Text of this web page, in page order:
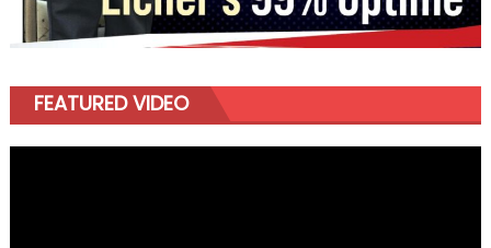
FEATURED VIDEO